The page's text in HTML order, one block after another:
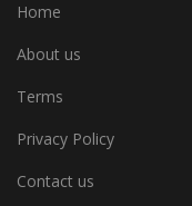
Home
About us
Terms
Privacy Policy
Contact us